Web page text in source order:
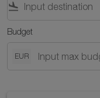
flight_land
Budget
EUR